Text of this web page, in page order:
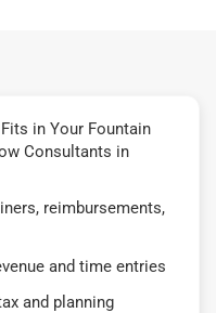
in Your Fountain
Consultants in
reimbursements,
and time entries
and planning